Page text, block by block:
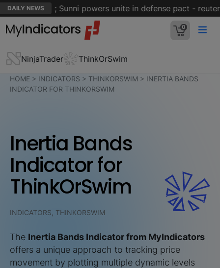
DAILY NEWS
of Hormuz; Sunni powers unite in defense pact -
0
NinjaTrader ThinkOrSwim
HOME > INDICATORS > THINKORSWIM > INERTIA BANDS
INDICATOR FOR THINKORSWIM
Inertia Bands
Indicator for
ThinkOrSwim
INDICATORS, THINKORSWIM
The Inertia Bands Indicator from MyIndicators
offers a unique approach to tracking price
movement by plotting multiple dynamic levels